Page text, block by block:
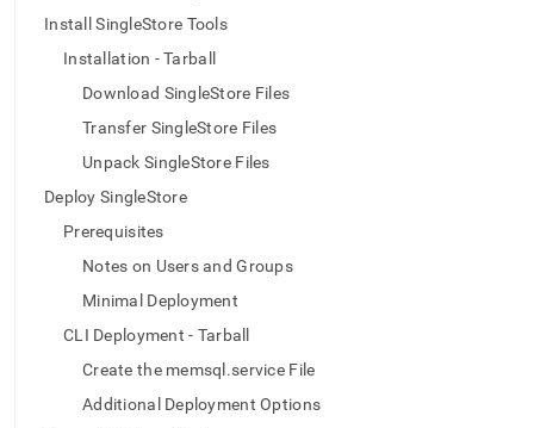
trailing
access
lighter,
Markdown
Install SingleStore Tools
Installation - Tarball
Download SingleStore Files
Transfer SingleStore Files
Unpack SingleStore Files
Deploy SingleStore
Prerequisites
Notes on Users and Groups
Minimal Deployment
CLI Deployment - Tarball
Create the memsql.service File
Additional Deployment Options